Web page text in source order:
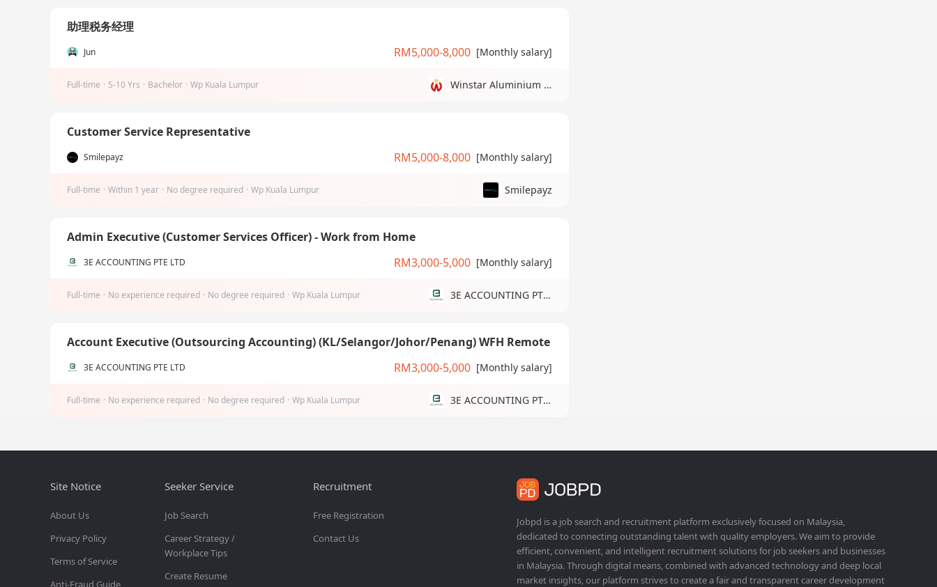
助理税务经理
Jun RM5,000-8,000 [Monthly salary]
Full-time · 5-10 Yrs · Bachelor · Wp Kuala Lumpur Winstar Aluminium Manufacturing Sdn Bhd
Customer Service Representative
Smilepayz RM5,000-8,000 [Monthly salary]
Full-time · Within 1 year · No degree required · Wp Kuala Lumpur Smilepayz
Admin Executive (Customer Services Officer) - Work from Home
3E ACCOUNTING PTE LTD RM3,000-5,000 [Monthly salary]
Full-time · No experience required · No degree required · Wp Kuala Lumpur 3E ACCOUNTING PTE LTD
Account Executive (Outsourcing Accounting) (KL/Selangor/Johor/Penang) WFH Remote
3E ACCOUNTING PTE LTD RM3,000-5,000 [Monthly salary]
Full-time · No experience required · No degree required · Wp Kuala Lumpur 3E ACCOUNTING PTE LTD
Site Notice
About Us
Privacy Policy
Terms of Service
Anti-Fraud Guide
Seeker Service
Job Search
Career Strategy /
Workplace Tips
Create Resume
Recruitment
Free Registration
Contact Us
Jobpd is a job search and recruitment platform exclusively focused on Malaysia,
dedicated to connecting outstanding talent with quality employers. We aim to provide
efficient, convenient, and intelligent recruitment solutions for job seekers and businesses
in Malaysia. Through digital means, combined with advanced technology and deep local
market insights, our platform strives to create a fair and transparent career development